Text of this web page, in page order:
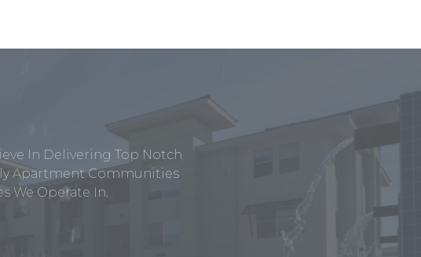
In Delivering Top Notch
Apartment Communities
We Operate In.